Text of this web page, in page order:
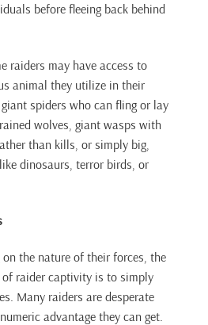
before fleeing back behind
raiders may have access to
animal they utilize in their
spiders who can fling or lay
wolves, giant wasps with
than kills, or simply big,
dinosaurs, terror birds, or
on the nature of their forces, the
raider captivity is to simply
Many raiders are desperate
advantage they can get.